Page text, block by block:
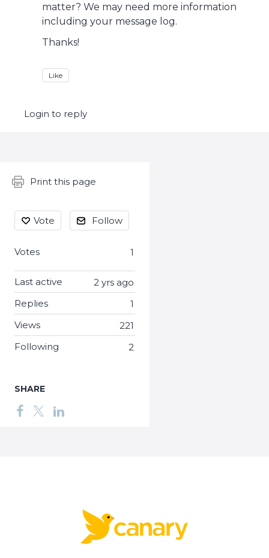
matter? We may need more information
including your message log.
Thanks!
Like
Login to reply
Content aside
Print this page
Vote Follow
1
Votes
2 yrs ago
Last active
1
Replies
221
Views
2
Following
SHARE